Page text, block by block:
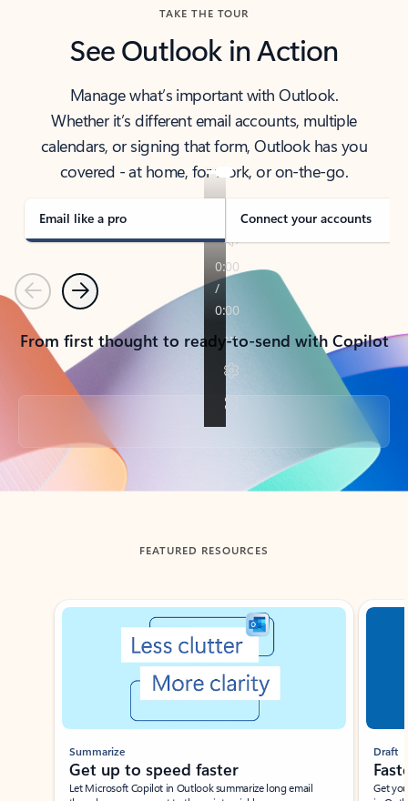
TAKE THE TOUR
See Outlook in Action
Manage what’s important with Outlook.
Whether it’s different email accounts, multiple
calendars, or signing that form, Outlook has you
covered - at home, for work, or on-the-go.
Email like a pro Connect your accounts
PreviousNext
From first thought to ready-to-send with Copilot
Back to tabs
FEATURED RESOURCES
Showing slide 1 of 3
Summarize
Get up to speed faster ​
Let Microsoft Copilot in Outlook summarize long email
Draft
Get